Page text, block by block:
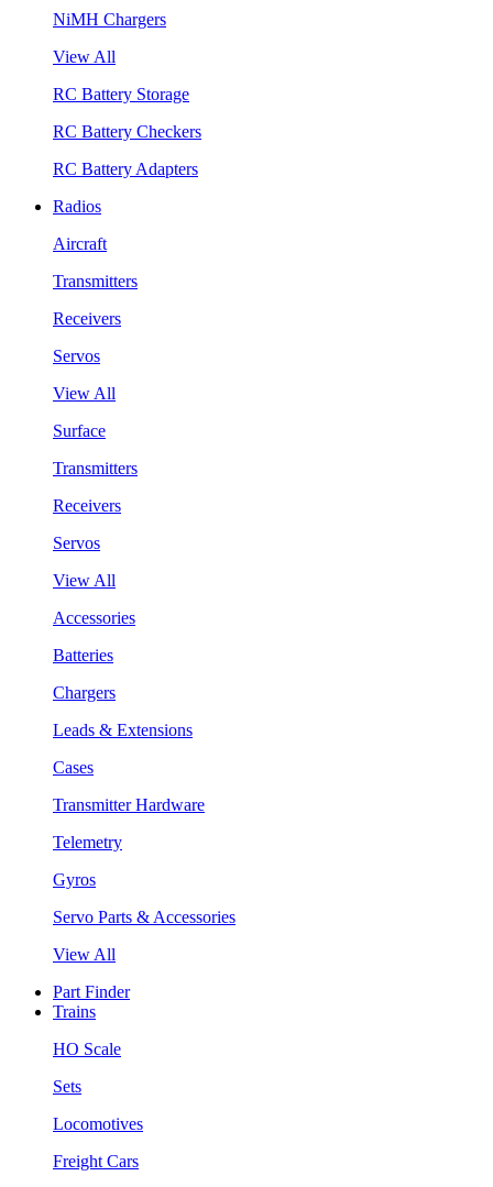
NiMH Chargers
View All
RC Battery Storage
RC Battery Checkers
RC Battery Adapters
Radios
Aircraft
Transmitters
Receivers
Servos
View All
Surface
Transmitters
Receivers
Servos
View All
Accessories
Batteries
Chargers
Leads & Extensions
Cases
Transmitter Hardware
Telemetry
Gyros
Servo Parts & Accessories
View All
Part Finder
Trains
HO Scale
Sets
Locomotives
Freight Cars